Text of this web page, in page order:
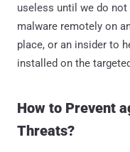
useless until we do not
malware remotely on
place, or an insider to
installed on the
How to Prevent
Threats?